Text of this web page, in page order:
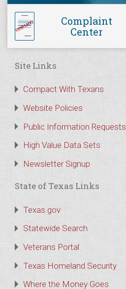
Complaint
Center
Site Links
Compact With Texans
Website Policies
Public Information Requests
High Value Data Sets
Newsletter Signup
State of Texas Links
Texas.gov
Statewide Search
Veterans Portal
Texas Homeland Security
Where the Money Goes